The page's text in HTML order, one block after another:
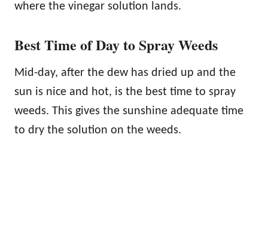
where the vinegar solution lands.
Best Time of Day to Spray Weeds
Mid-day, after the dew has dried up and the
sun is nice and hot, is the best time to spray
weeds. This gives the sunshine adequate time
to dry the solution on the weeds.